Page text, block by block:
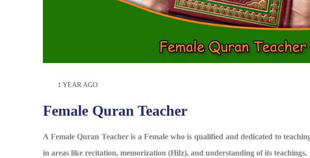
1 YEAR AGO
Female Quran Teacher
A Female Quran Teacher is a Female who is qualified and dedicated to
in areas like recitation, memorization (Hifz), and understanding of its teachings.